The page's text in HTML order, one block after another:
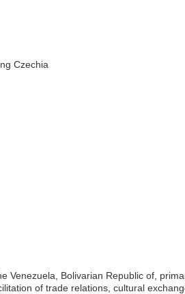
Czechia
Venezuela, Bolivarian Republic of,
of trade relations, cultural